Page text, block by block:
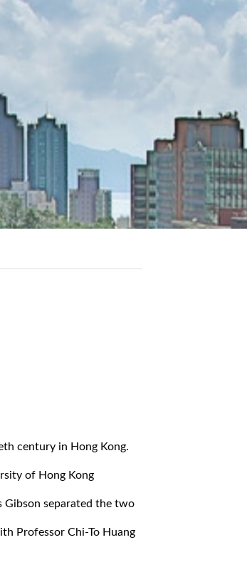
century in Hong Kong.
of Hong Kong
Gibson separated the two
Professor Chi-To Huang